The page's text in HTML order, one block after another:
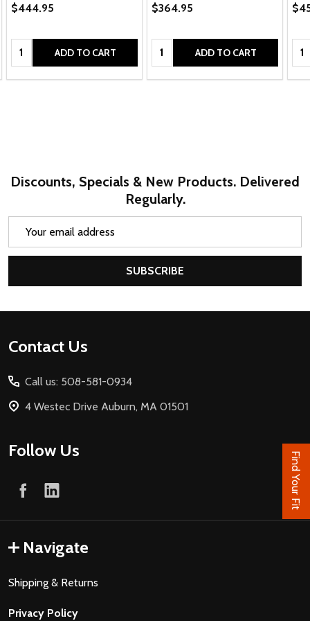
$444.95
Quantity: ADD TO CART
$364.95
Quantity: ADD TO CART
Discounts, Specials & New Products. Delivered
Regularly.
SUBSCRIBE
Footer
Contact Us
Call us: 508-581-0934
4 Westec Drive Auburn, MA 01501
Follow Us
Navigate
Shipping & Returns
Privacy Policy
Find Your Fit